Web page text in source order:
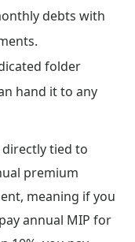
debts with
folder
hand it to any
directly tied to
premium
meaning if you
annual MIP for